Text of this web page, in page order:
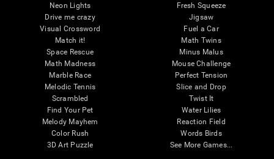
Neon Lights
Drive me crazy
Visual Crossword
Match it!
Space Rescue
Math Madness
Marble Race
Melodic Tennis
Scrambled
Find Your Pet
Melody Mayhem
Color Rush
3D Art Puzzle
Fresh Squeeze
Jigsaw
Fuel a Car
Math Twins
Minus Malus
Mouse Challenge
Perfect Tension
Slice and Drop
Twist It
Water Lilies
Reaction Field
Words Birds
See More Games...